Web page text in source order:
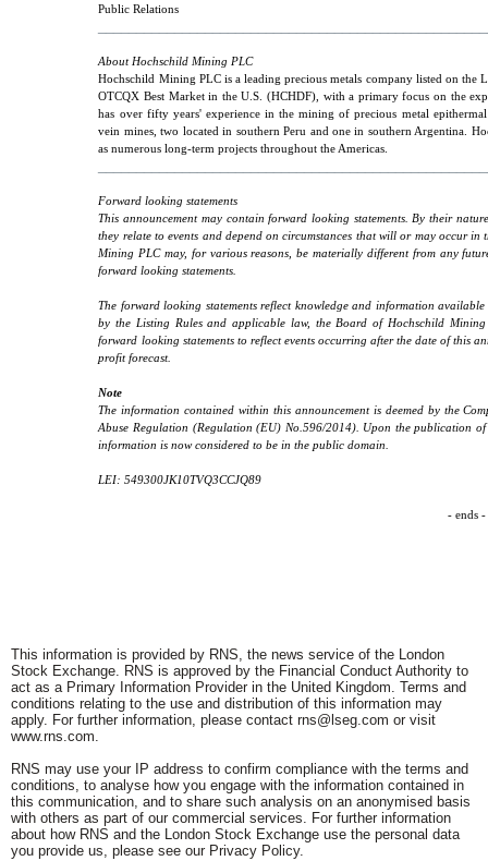
Public Relations
About Hochschild Mining PLC
Hochschild Mining PLC is a leading precious metals company listed on
OTCQX Best Market in the U.S. (HCHDF), with a primary focus on the
has over fifty years' experience in the mining of precious metal
vein mines, two located in southern Peru and one in southern Argentina.
as numerous long-term projects throughout the Americas.
Forward looking statements
This announcement may contain forward looking statements. By their
they relate to events and depend on circumstances that will or may occur
Mining PLC may, for various reasons, be materially different from any
forward looking statements.
The forward looking statements reflect knowledge and information
by the Listing Rules and applicable law, the Board of Hochschild
forward looking statements to reflect events occurring after the date of this
profit forecast.
Note
The information contained within this announcement is deemed by the
Abuse Regulation (Regulation (EU) No.596/2014). Upon the publication
information is now considered to be in the public domain.
LEI: 549300JK10TVQ3CCJQ89
- ends -
This information is provided by RNS, the news service of the London
Stock Exchange. RNS is approved by the Financial Conduct Authority to
act as a Primary Information Provider in the United Kingdom. Terms and
conditions relating to the use and distribution of this information may
apply. For further information, please contact rns@lseg.com or visit
www.rns.com.
RNS may use your IP address to confirm compliance with the terms and
conditions, to analyse how you engage with the information contained in
this communication, and to share such analysis on an anonymised basis
with others as part of our commercial services. For further information
about how RNS and the London Stock Exchange use the personal data
you provide us, please see our Privacy Policy.